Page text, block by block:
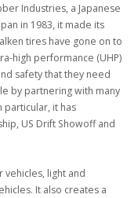
Industries, a Japanese
in 1983, it made its
tires have gone on to
high performance (UHP)
safety that they need
by partnering with many
it has
US Drift Showoff and
light and
It also creates a